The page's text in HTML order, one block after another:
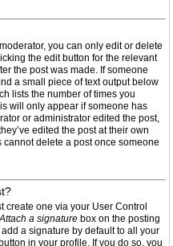
you can only edit or delete
the edit button for the relevant
the post was made. If someone
a small piece of text output below
lists the number of times you
will only appear if someone has
or administrator edited the post,
edited the post at their own
delete a post once someone
create one via your User Control
Attach a signature box on the posting
a signature by default to all your
in your profile. If you do so, you